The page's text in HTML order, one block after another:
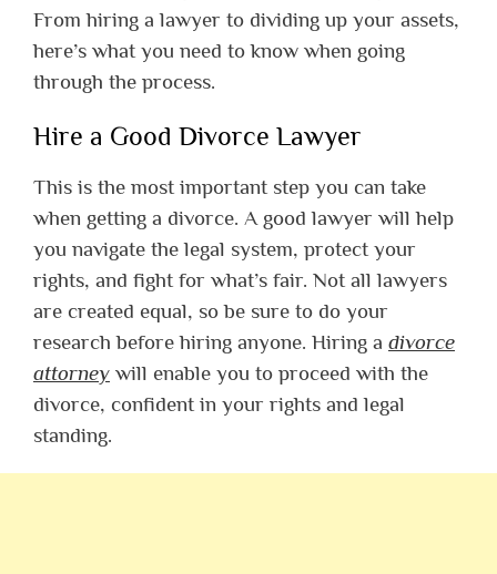
From hiring a lawyer to dividing up your assets,
here’s what you need to know when going
through the process.
Hire a Good Divorce Lawyer
This is the most important step you can take
when getting a divorce. A good lawyer will help
you navigate the legal system, protect your
rights, and fight for what’s fair. Not all lawyers
are created equal, so be sure to do your
research before hiring anyone. Hiring a divorce
attorney will enable you to proceed with the
divorce, confident in your rights and legal
standing.